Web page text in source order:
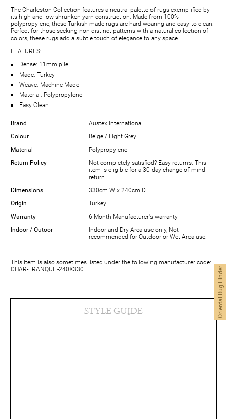
The Charleston Collection features a neutral palette of rugs exemplified by
its high and low shrunken yarn construction. Made from 100%
polypropylene, these Turkish-made rugs are hard-wearing and easy to clean.
Perfect for those seeking non-distinct patterns with a natural collection of
colors, these rugs add a subtle touch of elegance to any space.
FEATURES:
Dense: 11mm pile
Made: Turkey
Weave: Machine Made
Material: Polypropylene
Easy Clean
Brand
Austex International
Colour
Beige / Light Grey
Material
Polypropylene
Return Policy
Not completely satisfied? Easy returns. This
item is eligible for a 30-day change-of-mind
return.
Dimensions
330cm W x 240cm D
Origin
Turkey
Warranty
6-Month Manufacturer's warranty
Indoor / Outoor
Indoor and Dry Area use only, Not
recommended for Outdoor or Wet Area use.
This item is also sometimes listed under the following manufacturer code:
CHAR-TRANQUIL-240X330.
STYLE GUIDE Oriental Rug Finder